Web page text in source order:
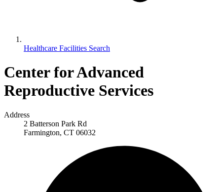
Healthcare Facilities Search
Center for Advanced
Reproductive Services
Address
2 Batterson Park Rd
Farmington, CT 06032